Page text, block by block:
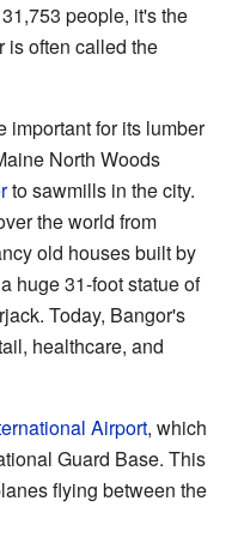
people, it's the
is often called the
important for its lumber
North Woods
to sawmills in the city.
the world from
old houses built by
huge 31-foot statue of
Today, Bangor's
healthcare, and
Airport, which
Guard Base. This
flying between the